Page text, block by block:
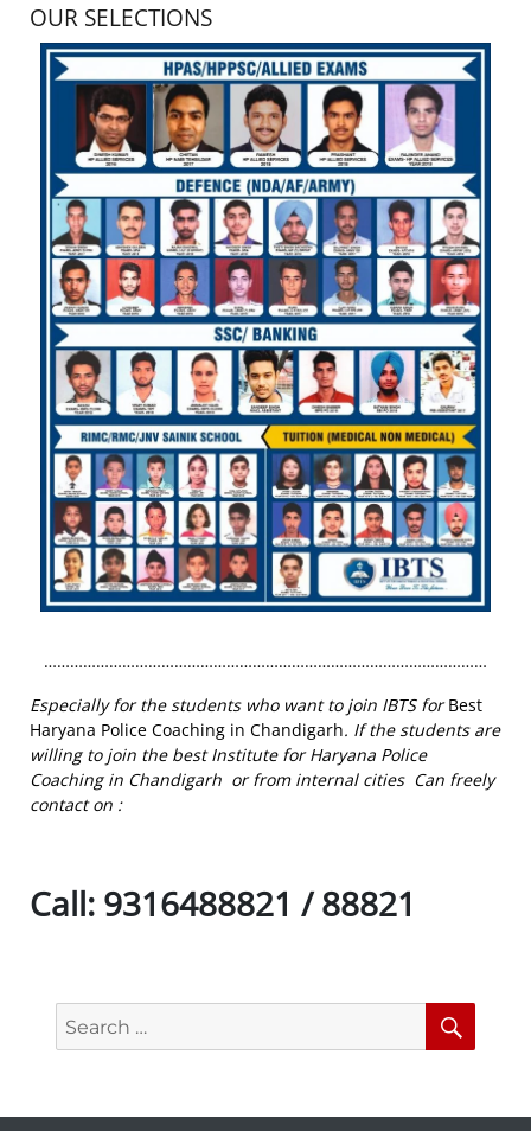
OUR SELECTIONS
…………………………………………………………………………………………
Especially for the students who want to join IBTS forBest
Haryana Police Coaching in Chandigarh. If the students are
willing to join the best Institute for Haryana Police
Coaching in Chandigarh or from internal cities Can freely
contact on :
Call: 9316488821 / 88821
Search
for: